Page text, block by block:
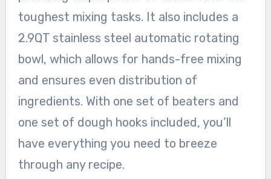
toughest mixing tasks. It also includes a
2.9QT stainless steel automatic rotating
bowl, which allows for hands-free mixing
and ensures even distribution of
ingredients. With one set of beaters and
one set of dough hooks included, you’ll
have everything you need to breeze
through any recipe.